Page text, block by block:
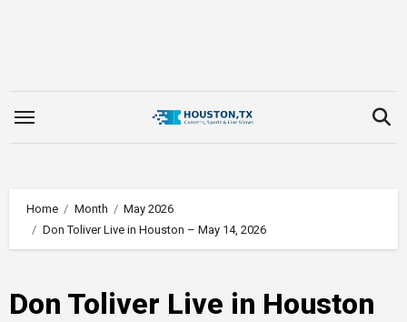
Home Month
May 2026
Don Toliver Live in Houston – May 14, 2026
Don Toliver Live in Houston